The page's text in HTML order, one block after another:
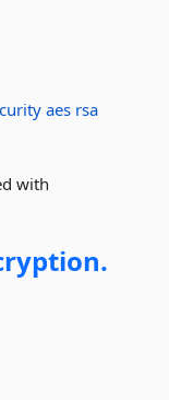
aes rsa
with